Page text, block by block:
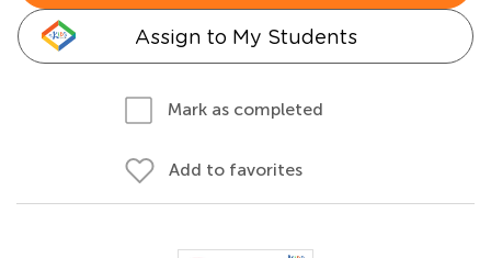
Assign to My Students
Mark as completed
Add to favorites